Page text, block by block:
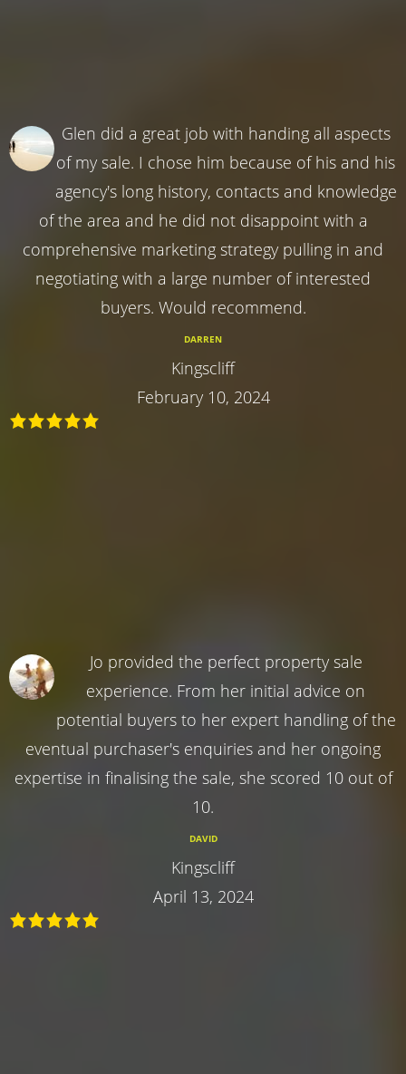
Glen did a great job with handing all aspects
of my sale. I chose him because of his and his
agency's long history, contacts and knowledge
of the area and he did not disappoint with a
comprehensive marketing strategy pulling in and
negotiating with a large number of interested
buyers. Would recommend.
DARREN
Kingscliff
February 10, 2024
Jo provided the perfect property sale
experience. From her initial advice on
potential buyers to her expert handling of the
eventual purchaser's enquiries and her ongoing
expertise in finalising the sale, she scored 10 out of
10.
DAVID
Kingscliff
April 13, 2024